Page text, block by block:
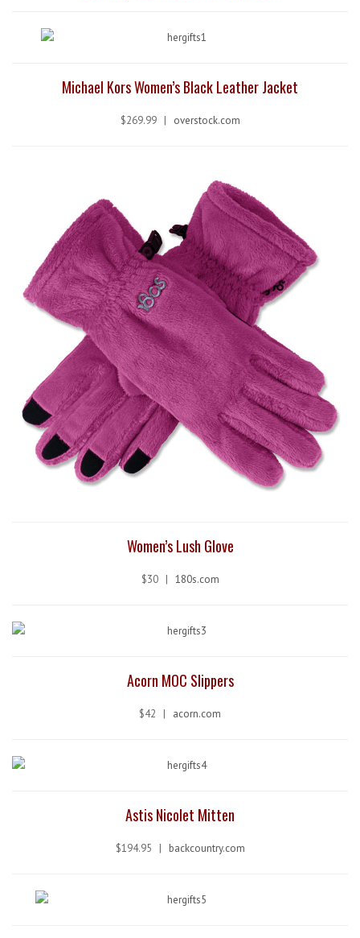
Michael Kors Women’s Black Leather Jacket
$269.99 | overstock.com
Women’s Lush Glove
$30 | 180s.com
Acorn MOC Slippers
$42 | acorn.com
Astis Nicolet Mitten
$194.95 | backcountry.com